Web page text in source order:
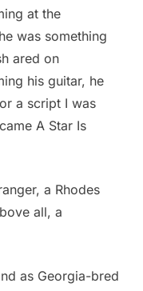
at the
was something
ared on
his guitar, he
a script I was
A Star Is
a Rhodes
all, a
as Georgia-bred